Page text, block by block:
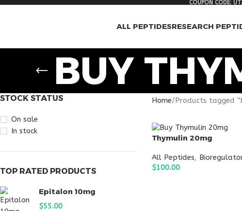
COUPON CODE:
ALL PEPTIDESRESEARCH
BUY
STOCK STATUS
On sale
In stock
TOP RATED PRODUCTS
Epitalon 10mg
$55.00
Home Products tagged
Thymulin 20mg
All Peptides,
$100.00